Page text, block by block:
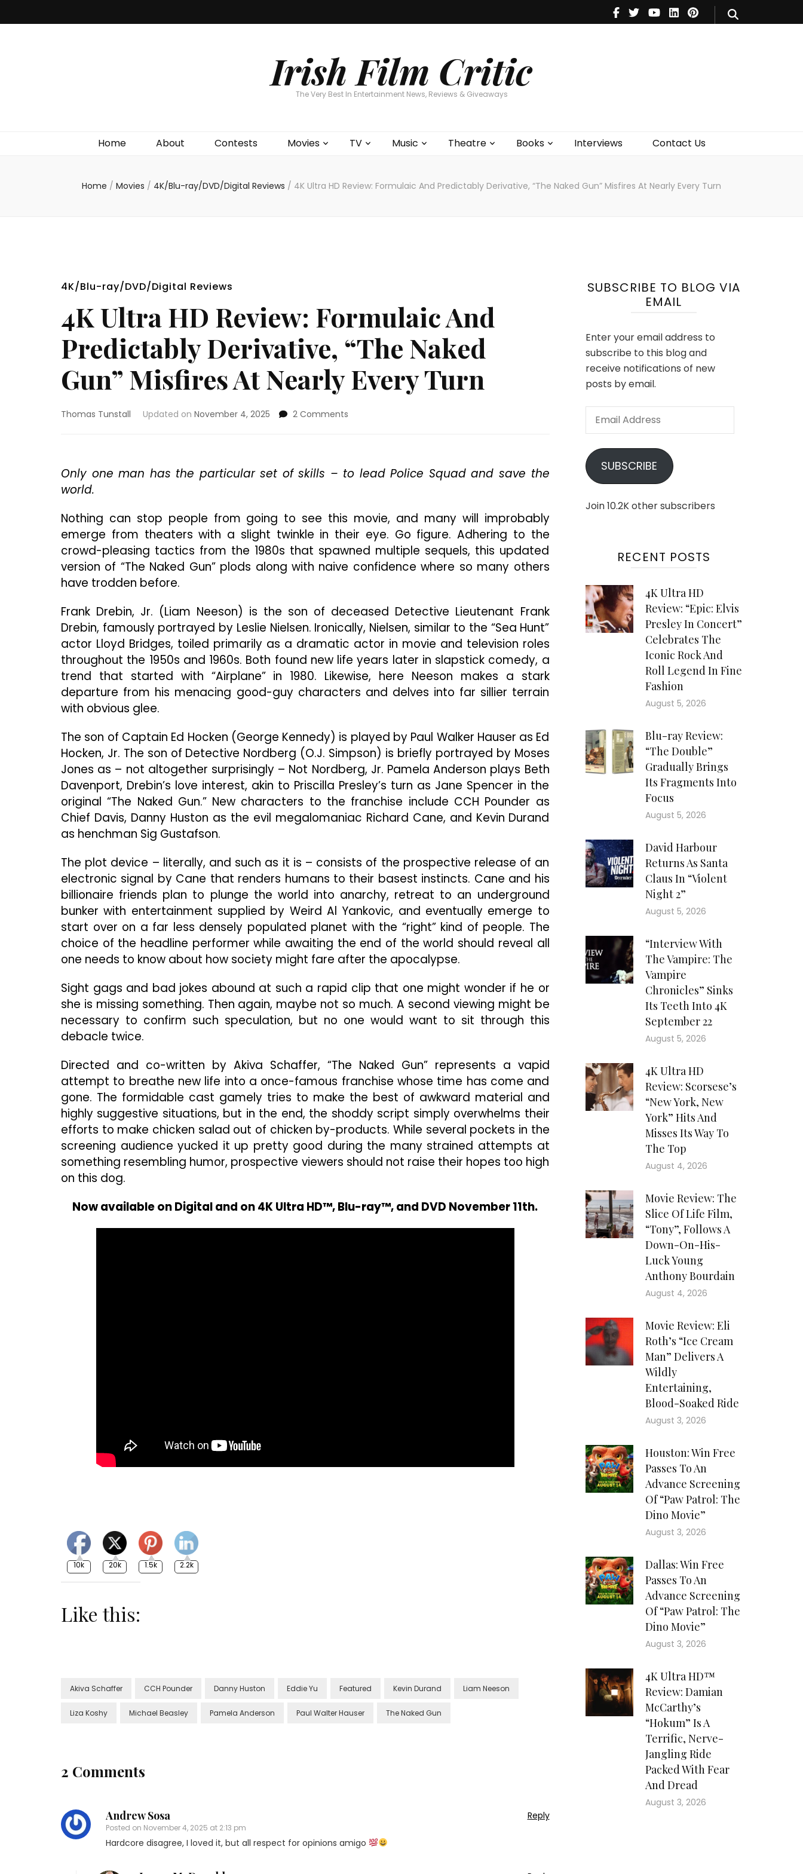
Irish Film Critic
The Very Best In Entertainment News, Reviews & Giveaways
Home About Contests Movies TV Music Theatre Books Interviews Contact Us
Theatre
Books
Home / Movies / 4K/Blu-ray/DVD/Digital Reviews / 4K Ultra HD Review: Formulaic And Predictably Derivative, “The Naked Gun” Misfires At Nearly Every Turn
4K/Blu-ray/DVD/Digital Reviews
4K Ultra HD Review: Formulaic And
Predictably Derivative, “The Naked
Gun” Misfires At Nearly Every Turn
Thomas Tunstall Updated on November 4, 2025 2 Comments
Formulaic
Derivative,
“The
Naked
Gun”
Misfires
Turn
Only one man has the particular set of skills – to lead Police Squad and save the
world.
Nothing can stop people from going to see this movie, and many will improbably
emerge from theaters with a slight twinkle in their eye. Go figure. Adhering to the
crowd-pleasing tactics from the 1980s that spawned multiple sequels, this updated
version of “The Naked Gun” plods along with naive confidence where so many others
have trodden before.
Frank Drebin, Jr. (Liam Neeson) is the son of deceased Detective Lieutenant Frank
Drebin, famously portrayed by Leslie Nielsen. Ironically, Nielsen, similar to the “Sea Hunt”
actor Lloyd Bridges, toiled primarily as a dramatic actor in movie and television roles
throughout the 1950s and 1960s. Both found new life years later in slapstick comedy, a
trend that started with “Airplane” in 1980. Likewise, here Neeson makes a stark
departure from his menacing good-guy characters and delves into far sillier terrain
with obvious glee.
The son of Captain Ed Hocken (George Kennedy) is played by Paul Walker Hauser as Ed
Hocken, Jr. The son of Detective Nordberg (O.J. Simpson) is briefly portrayed by Moses
Jones as – not altogether surprisingly – Not Nordberg, Jr. Pamela Anderson plays Beth
Davenport, Drebin’s love interest, akin to Priscilla Presley’s turn as Jane Spencer in the
original “The Naked Gun.” New characters to the franchise include CCH Pounder as
Chief Davis, Danny Huston as the evil megalomaniac Richard Cane, and Kevin Durand
as henchman Sig Gustafson.
The plot device – literally, and such as it is – consists of the prospective release of an
electronic signal by Cane that renders humans to their basest instincts. Cane and his
billionaire friends plan to plunge the world into anarchy, retreat to an underground
bunker with entertainment supplied by Weird Al Yankovic, and eventually emerge to
start over on a far less densely populated planet with the “right” kind of people. The
choice of the headline performer while awaiting the end of the world should reveal all
one needs to know about how society might fare after the apocalypse.
Sight gags and bad jokes abound at such a rapid clip that one might wonder if he or
she is missing something. Then again, maybe not so much. A second viewing might be
necessary to confirm such speculation, but no one would want to sit through this
debacle twice.
Directed and co-written by Akiva Schaffer, “The Naked Gun” represents a vapid
attempt to breathe new life into a once-famous franchise whose time has come and
gone. The formidable cast gamely tries to make the best of awkward material and
highly suggestive situations, but in the end, the shoddy script simply overwhelms their
efforts to make chicken salad out of chicken by-products. While several pockets in the
screening audience yucked it up pretty good during the many strained attempts at
something resembling humor, prospective viewers should not raise their hopes too high
on this dog.
Now available on Digital and on 4K Ultra HD™, Blu-ray™, and DVD November 11th.
10k 20k 1.5k 2.2k
Like this:
Akiva Schaffer CCH Pounder Danny Huston Eddie Yu Featured Kevin Durand Liam Neeson
Liza Koshy Michael Beasley Pamela Anderson Paul Walter Hauser The Naked Gun
2 Comments
Andrew Sosa
Posted on November 4, 2025 at 2:13 pm
Reply
Hardcore disagree, I loved it, but all respect for opinions amigo
SUBSCRIBE TO BLOG VIA
EMAIL
Enter your email address to
subscribe to this blog and
receive notifications of new
posts by email.
Email
SUBSCRIBE
Join 10.2K other subscribers
RECENT POSTS
4K Ultra HD
Review: “Epic: Elvis
Presley In Concert”
Celebrates The
Iconic Rock And
Roll Legend In Fine
Fashion
August 5, 2026
Blu-ray Review:
“The Double”
Gradually Brings
Its Fragments Into
Focus
August 5, 2026
David Harbour
Returns As Santa
Claus In “Violent
Night 2”
August 5, 2026
“Interview With
The Vampire: The
Vampire
Chronicles” Sinks
Its Teeth Into 4K
September 22
August 5, 2026
4K Ultra HD
Review: Scorsese’s
“New York, New
York” Hits And
Misses Its Way To
The Top
August 4, 2026
Movie Review: The
Slice Of Life Film,
“Tony”, Follows A
Down-On-His-
Luck Young
Anthony Bourdain
August 4, 2026
Movie Review: Eli
Roth’s “Ice Cream
Man” Delivers A
Wildly
Entertaining,
Blood-Soaked Ride
August 3, 2026
Houston: Win Free
Passes To An
Advance Screening
Of “Paw Patrol: The
Dino Movie”
August 3, 2026
Dallas: Win Free
Passes To An
Advance Screening
Of “Paw Patrol: The
Dino Movie”
August 3, 2026
4K Ultra HD™
Review: Damian
McCarthy’s
“Hokum” Is A
Terrific, Nerve-
Jangling Ride
Packed With Fear
And Dread
August 3, 2026